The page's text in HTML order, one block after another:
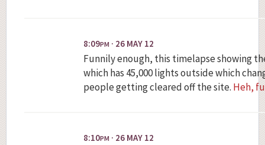
8:09PM · 26 MAY 12
Funnily enough, this timelapse showing
which has 45,000 lights outside which
people getting cleared off the site. Heh,
8:10PM · 26 MAY 12